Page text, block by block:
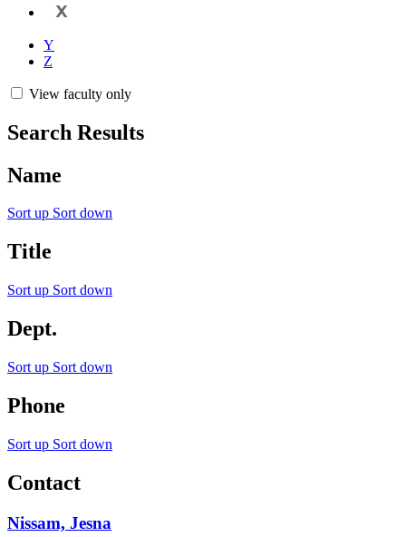
X
Y
Z
View faculty only
Search Results
Name
Sort up Sort down
Title
Sort up Sort down
Dept.
Sort up Sort down
Phone
Sort up Sort down
Contact
Nissam, Jesna